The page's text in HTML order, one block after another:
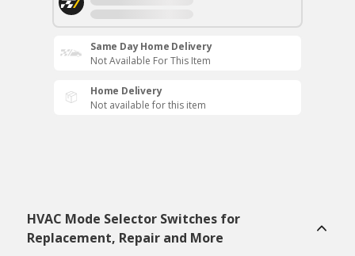
Same Day Home Delivery
Not Available For This Item
Home Delivery
Not available for this item
HVAC Mode Selector Switches for
Replacement, Repair and More